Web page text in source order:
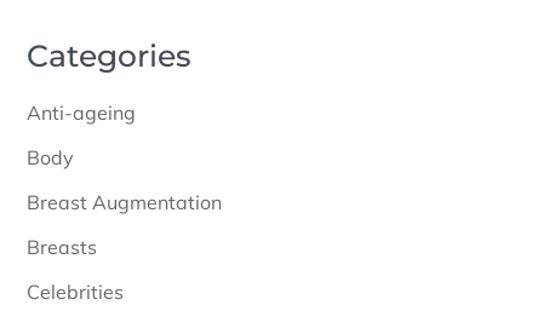
Categories
Anti-ageing
Body
Breast Augmentation
Breasts
Celebrities